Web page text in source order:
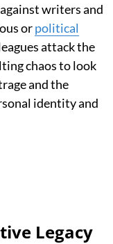
writers and
orpolitical
attack the
chaos to look
and the
identity and
Legacy